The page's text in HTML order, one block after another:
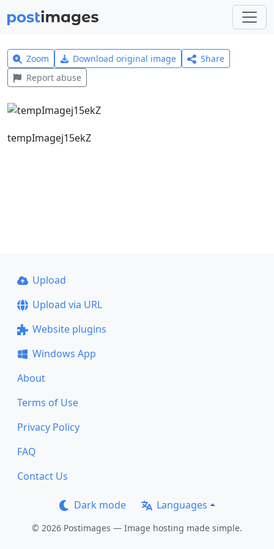
Zoom Download original image
Share
Report abuse
tempImagej15ekZ
Upload
Upload via URL
Website plugins
Windows App
About
Terms of Use
Privacy Policy
FAQ
Contact Us
Dark mode Languages
© 2026 Postimages — Image hosting made simple.